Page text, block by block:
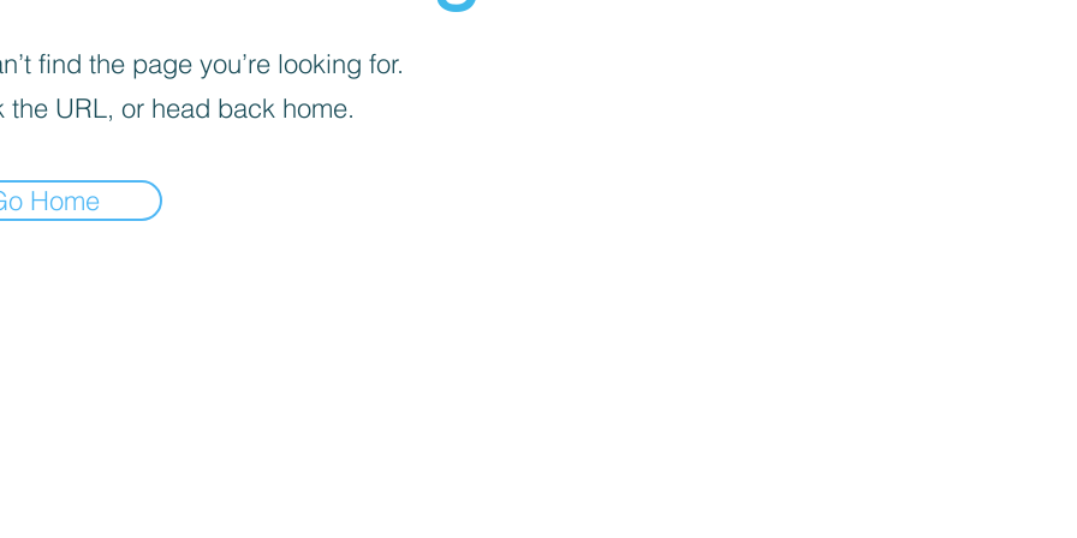
find the page you’re looking for.
the URL, or head back home.
Home